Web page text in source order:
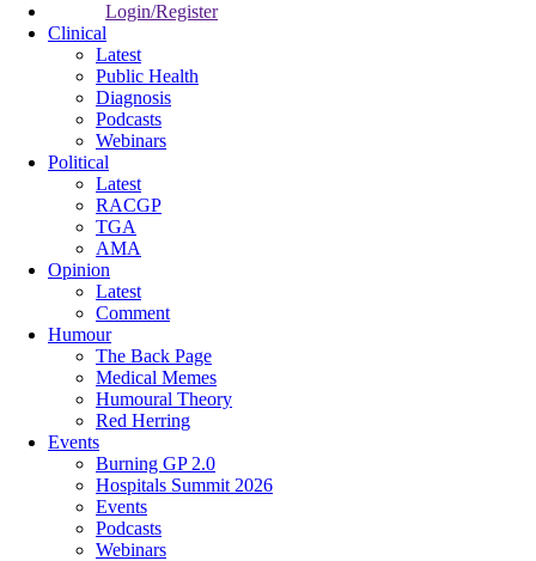
Login/Register
Clinical
Latest
Public Health
Diagnosis
Podcasts
Webinars
Political
Latest
RACGP
TGA
AMA
Opinion
Latest
Comment
Humour
The Back Page
Medical Memes
Humoural Theory
Red Herring
Events
Burning GP 2.0
Hospitals Summit 2026
Events
Podcasts
Webinars